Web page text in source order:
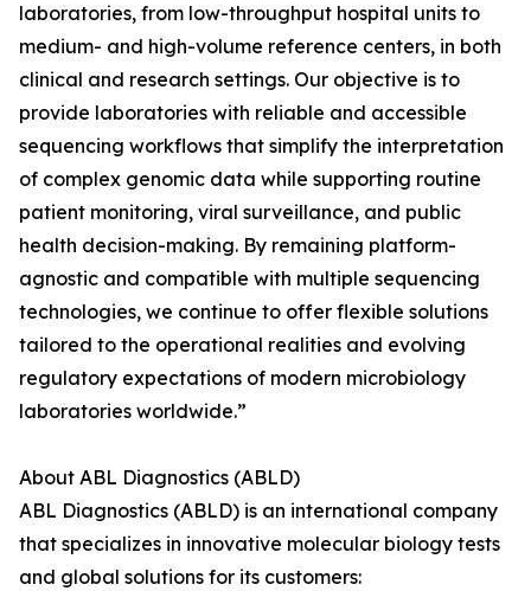
laboratories, from low-throughput hospital units to
medium- and high-volume reference centers, in both
clinical and research settings. Our objective is to
provide laboratories with reliable and accessible
sequencing workflows that simplify the interpretation
of complex genomic data while supporting routine
patient monitoring, viral surveillance, and public
health decision-making. By remaining platform-
agnostic and compatible with multiple sequencing
technologies, we continue to offer flexible solutions
tailored to the operational realities and evolving
regulatory expectations of modern microbiology
laboratories worldwide.”
About ABL Diagnostics (ABLD)
ABL Diagnostics (ABLD) is an international company
that specializes in innovative molecular biology tests
and global solutions for its customers: